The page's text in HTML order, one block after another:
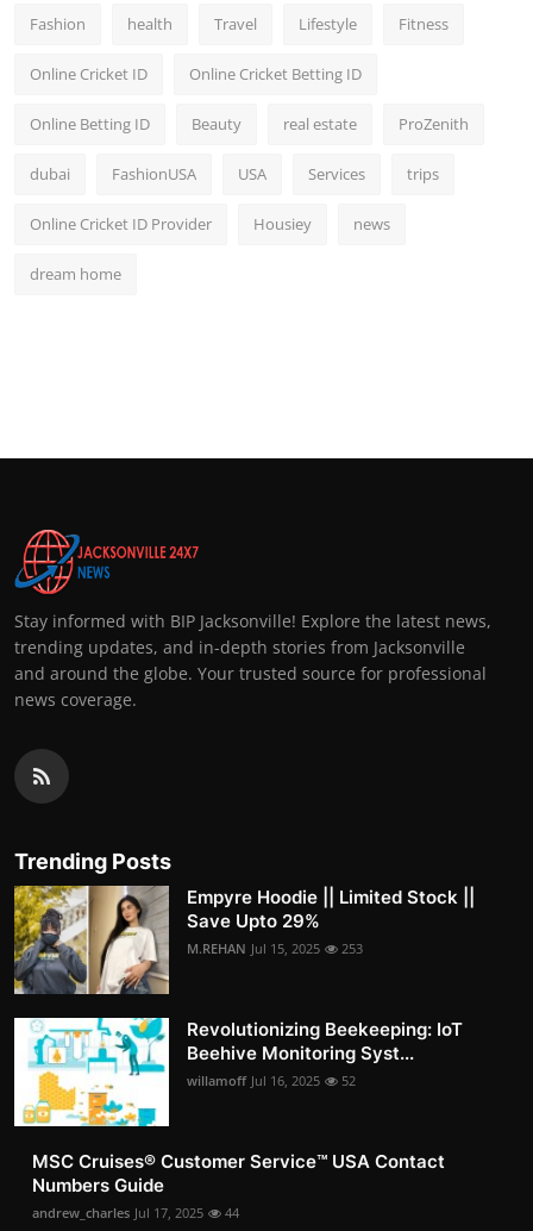
Fashion health Travel Lifestyle Fitness
Online Cricket ID Online Cricket Betting ID
Online Betting ID Beauty real estate ProZenith
dubai FashionUSA USA Services trips
Online Cricket ID Provider Housiey news
dream home
Stay informed with BIP Jacksonville! Explore the latest news,
trending updates, and in-depth stories from Jacksonville
and around the globe. Your trusted source for professional
news coverage.
Trending Posts
Empyre Hoodie || Limited Stock ||
Save Upto 29%
M.REHAN Jul 15, 2025 253
Revolutionizing Beekeeping: IoT
Beehive Monitoring Syst...
willamoff Jul 16, 2025 52
MSC Cruises®️ Customer Service™️ USA Contact
Numbers Guide
andrew_charles Jul 17, 2025 44